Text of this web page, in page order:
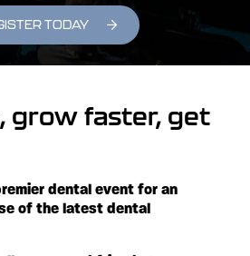
TODAY
grow faster, get
dental event for an
of the latest dental